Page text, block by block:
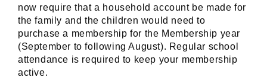
now require that a household account be made for
the family and the children would need to
purchase a membership for the Membership year
(September to following August). Regular school
attendance is required to keep your membership
active.